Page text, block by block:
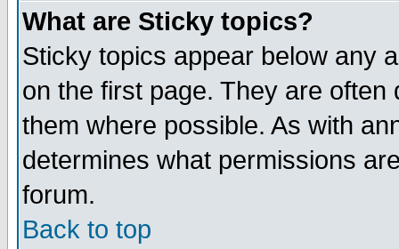
What are Sticky topics?
Sticky topics appear below any
on the first page. They are
them where possible. As with
determines what permissions
forum.
Back to top